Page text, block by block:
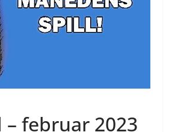
– februar 2023